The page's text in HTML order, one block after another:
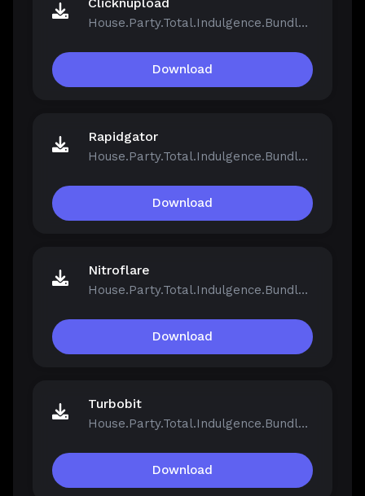
House.Party.Total.Indulgence.Bundle.v1.5.2.13811-Repack.iso
Download
Rapidgator
House.Party.Total.Indulgence.Bundle.v1.5.2.13811-Repack.iso
Download
Nitroflare
House.Party.Total.Indulgence.Bundle.v1.5.2.13811-Repack.iso
Download
Turbobit
House.Party.Total.Indulgence.Bundle.v1.5.2.13811-Repack.iso
Download